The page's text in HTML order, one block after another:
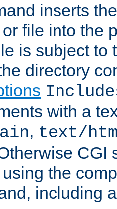
inserts
file into the
is subject to
directory
with a
, text/
CGI
the
including